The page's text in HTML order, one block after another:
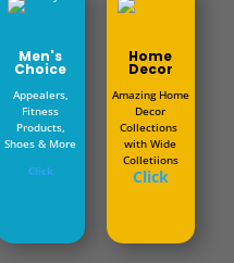
Men's
Choice
Appealers,
Fitness
Products,
Shoes & More
Click
Home
Decor
Amazing Home
Decor
Collections
with Wide
Colletiions
Click